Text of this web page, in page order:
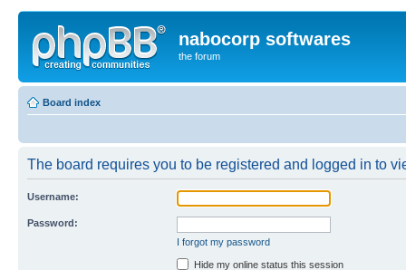
nabocorp softwares
the forum
Board index
The board requires you to be registered and logged in to
Username:
Password:
I forgot my password
Hide my online status this session